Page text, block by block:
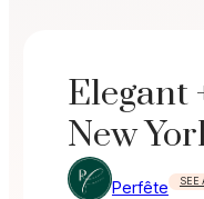
Elegant
New
Perfête SEE